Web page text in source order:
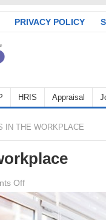
PRIVACY POLICY
HRIS Appraisal
IN THE WORKPLACE
Offon
Ideal
leaders